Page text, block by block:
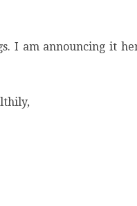
I am announcing it